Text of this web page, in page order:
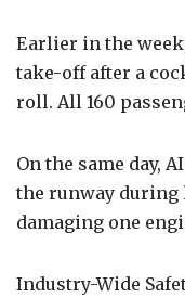
Earlier in the
take-off after a
roll. All 160
On the same day,
the runway during
damaging one
Industry-Wide